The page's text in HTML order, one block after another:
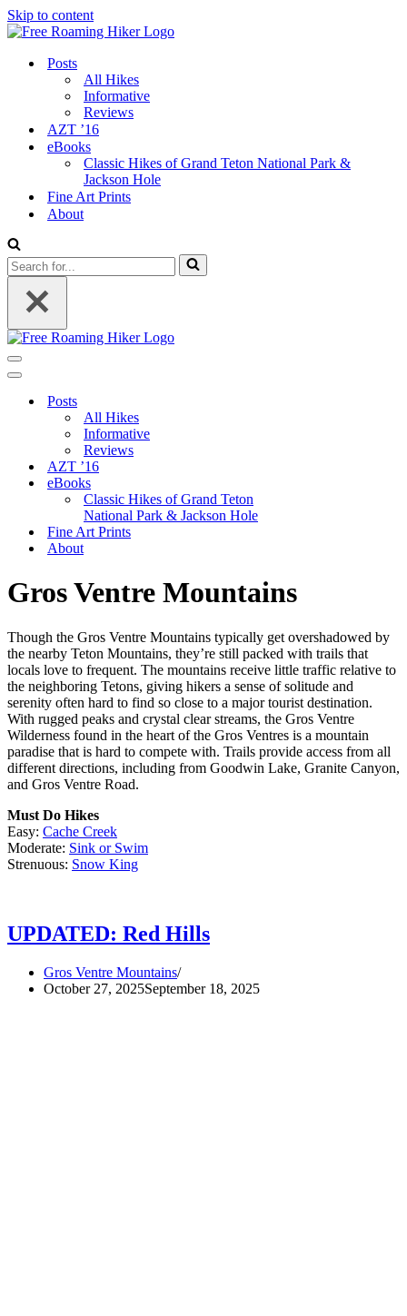
Skip to content
Posts
All Hikes
Informative
Reviews
AZT ’16
eBooks
Classic Hikes of Grand Teton National Park &
Jackson Hole
Fine Art Prints
About
Search
for...
Navigation
Menu
Navigation
Posts
All Hikes
Informative
Reviews
AZT ’16
eBooks
Classic Hikes of Grand Teton
National Park & Jackson Hole
Fine Art Prints
About
Gros Ventre Mountains
Though the Gros Ventre Mountains typically get overshadowed by
the nearby Teton Mountains, they’re still packed with trails that
locals love to frequent. The mountains receive little traffic relative to
the neighboring Tetons, giving hikers a sense of solitude and
serenity often hard to find so close to a major tourist destination.
With rugged peaks and crystal clear streams, the Gros Ventre
Wilderness found in the heart of the Gros Ventres is a mountain
paradise that is hard to compete with. Trails provide access from all
different directions, including from Goodwin Lake, Granite Canyon,
and Gros Ventre Road.
Must Do Hikes
Easy: Cache Creek
Moderate: Sink or Swim
Strenuous: Snow King
UPDATED: Red Hills
Gros Ventre Mountains
October 27, 2025September 18, 2025